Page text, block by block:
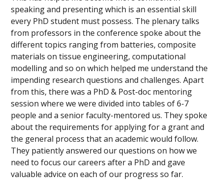
speaking and presenting which is an essential skill
every PhD student must possess. The plenary talks
from professors in the conference spoke about the
different topics ranging from batteries, composite
materials on tissue engineering, computational
modelling and so on which helped me understand the
impending research questions and challenges. Apart
from this, there was a PhD & Post-doc mentoring
session where we were divided into tables of 6-7
people and a senior faculty-mentored us. They spoke
about the requirements for applying for a grant and
the general process that an academic would follow.
They patiently answered our questions on how we
need to focus our careers after a PhD and gave
valuable advice on each of our progress so far.